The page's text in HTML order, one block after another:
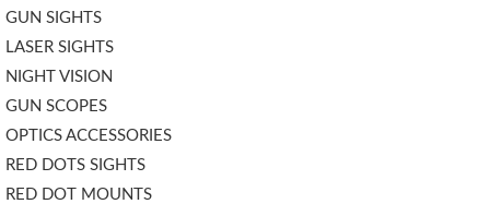
GUN SIGHTS
LASER SIGHTS
NIGHT VISION
GUN SCOPES
OPTICS ACCESSORIES
RED DOTS SIGHTS
RED DOT MOUNTS